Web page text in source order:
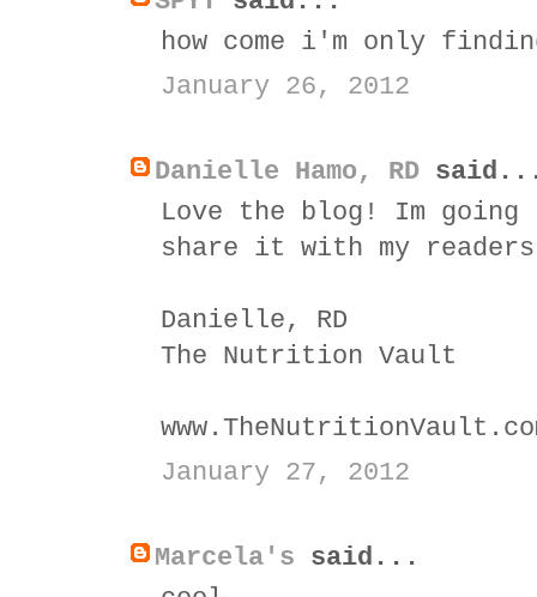
how come i'm only
January 26, 2012
Danielle Hamo, RD
Love the blog! Im
share it with my readers
Danielle, RD
The Nutrition Vault
January 27, 2012
Marcela's said...